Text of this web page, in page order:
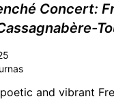
Concert:
and vibrant